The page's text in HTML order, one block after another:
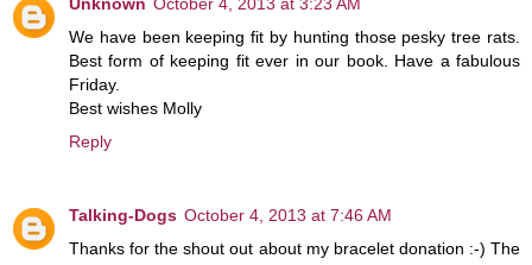
We have been keeping fit by hunting those pesky tree rats.
Best form of keeping fit ever in our book. Have a fabulous
Friday.
Best wishes Molly
Reply
Talking-Dogs October 4, 2013 at 7:46 AM
Thanks for the shout out about my bracelet donation :-) The